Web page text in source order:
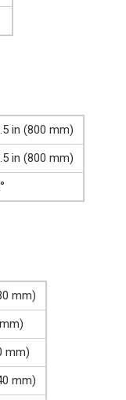
in (800 mm)
in (800 mm)
mm)
mm)
mm)